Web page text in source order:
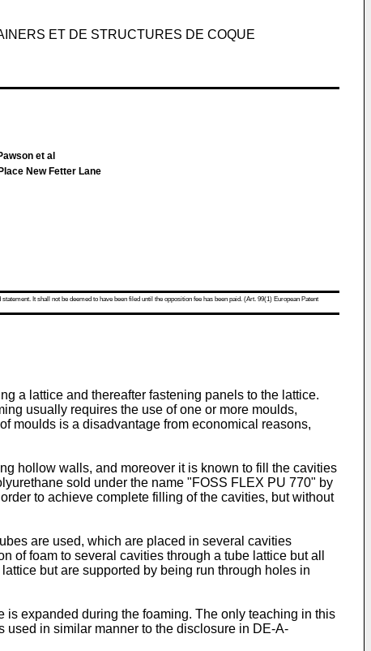
ET DE STRUCTURES DE COQUE
et al
New Fetter Lane
It shall not be deemed to have been filed until the opposition fee has been paid. (Art. 99(1) European Patent
a lattice and thereafter fastening panels to the lattice.
usually requires the use of one or more moulds,
moulds is a disadvantage from economical reasons,
hollow walls, and moreover it is known to fill the cavities
sold under the name "FOSS FLEX PU 770" by
to achieve complete filling of the cavities, but without
are used, which are placed in several cavities
of foam to several cavities through a tube lattice but all
but are supported by being run through holes in
expanded during the foaming. The only teaching in this
used in similar manner to the disclosure in DE-A-